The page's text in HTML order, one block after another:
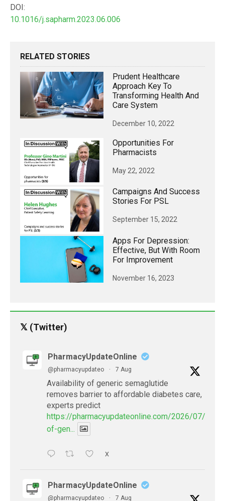
DOI:
10.1016/j.sapharm.2023.06.006
RELATED STORIES
Prudent Healthcare
Approach Key To
Transforming Health And
Care System
December 10, 2022
Opportunities For
Pharmacists
May 22, 2022
Campaigns And Success
Stories For PSL
September 15, 2022
Apps For Depression:
Effective, But With Room
For Improvement
November 16, 2023
𝕏 (Twitter)
PharmacyUpdateOnline
@pharmacyupdateo · 7 Aug
Availability of generic semaglutide
removes barrier to affordable diabetes care,
experts predict
https://pharmacyupdateonline.com/2026/07/
of-gen...
X
PharmacyUpdateOnline
@pharmacyupdateo · 7 Aug